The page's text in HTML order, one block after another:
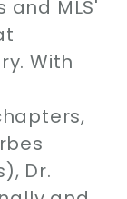
and MLS'
With
Dr.